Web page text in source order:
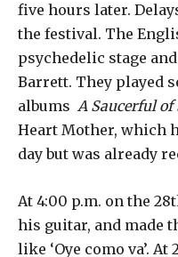
five hours later.
the festival. The
psychedelic stage
Barrett. They played
albums A Saucerful of
Heart Mother, which
day but was already
At 4:00 p.m. on the
his guitar, and made
like ‘Oye como va’.